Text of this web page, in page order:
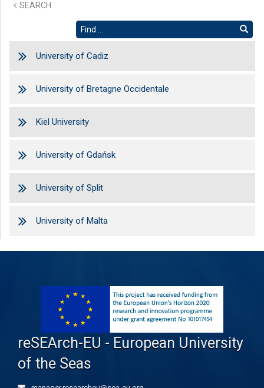
SEARCH
University of Cadiz
University of Bretagne Occidentale
Kiel University
University of Gdańsk
University of Split
University of Malta
reSEArch-EU - European University
of the Seas